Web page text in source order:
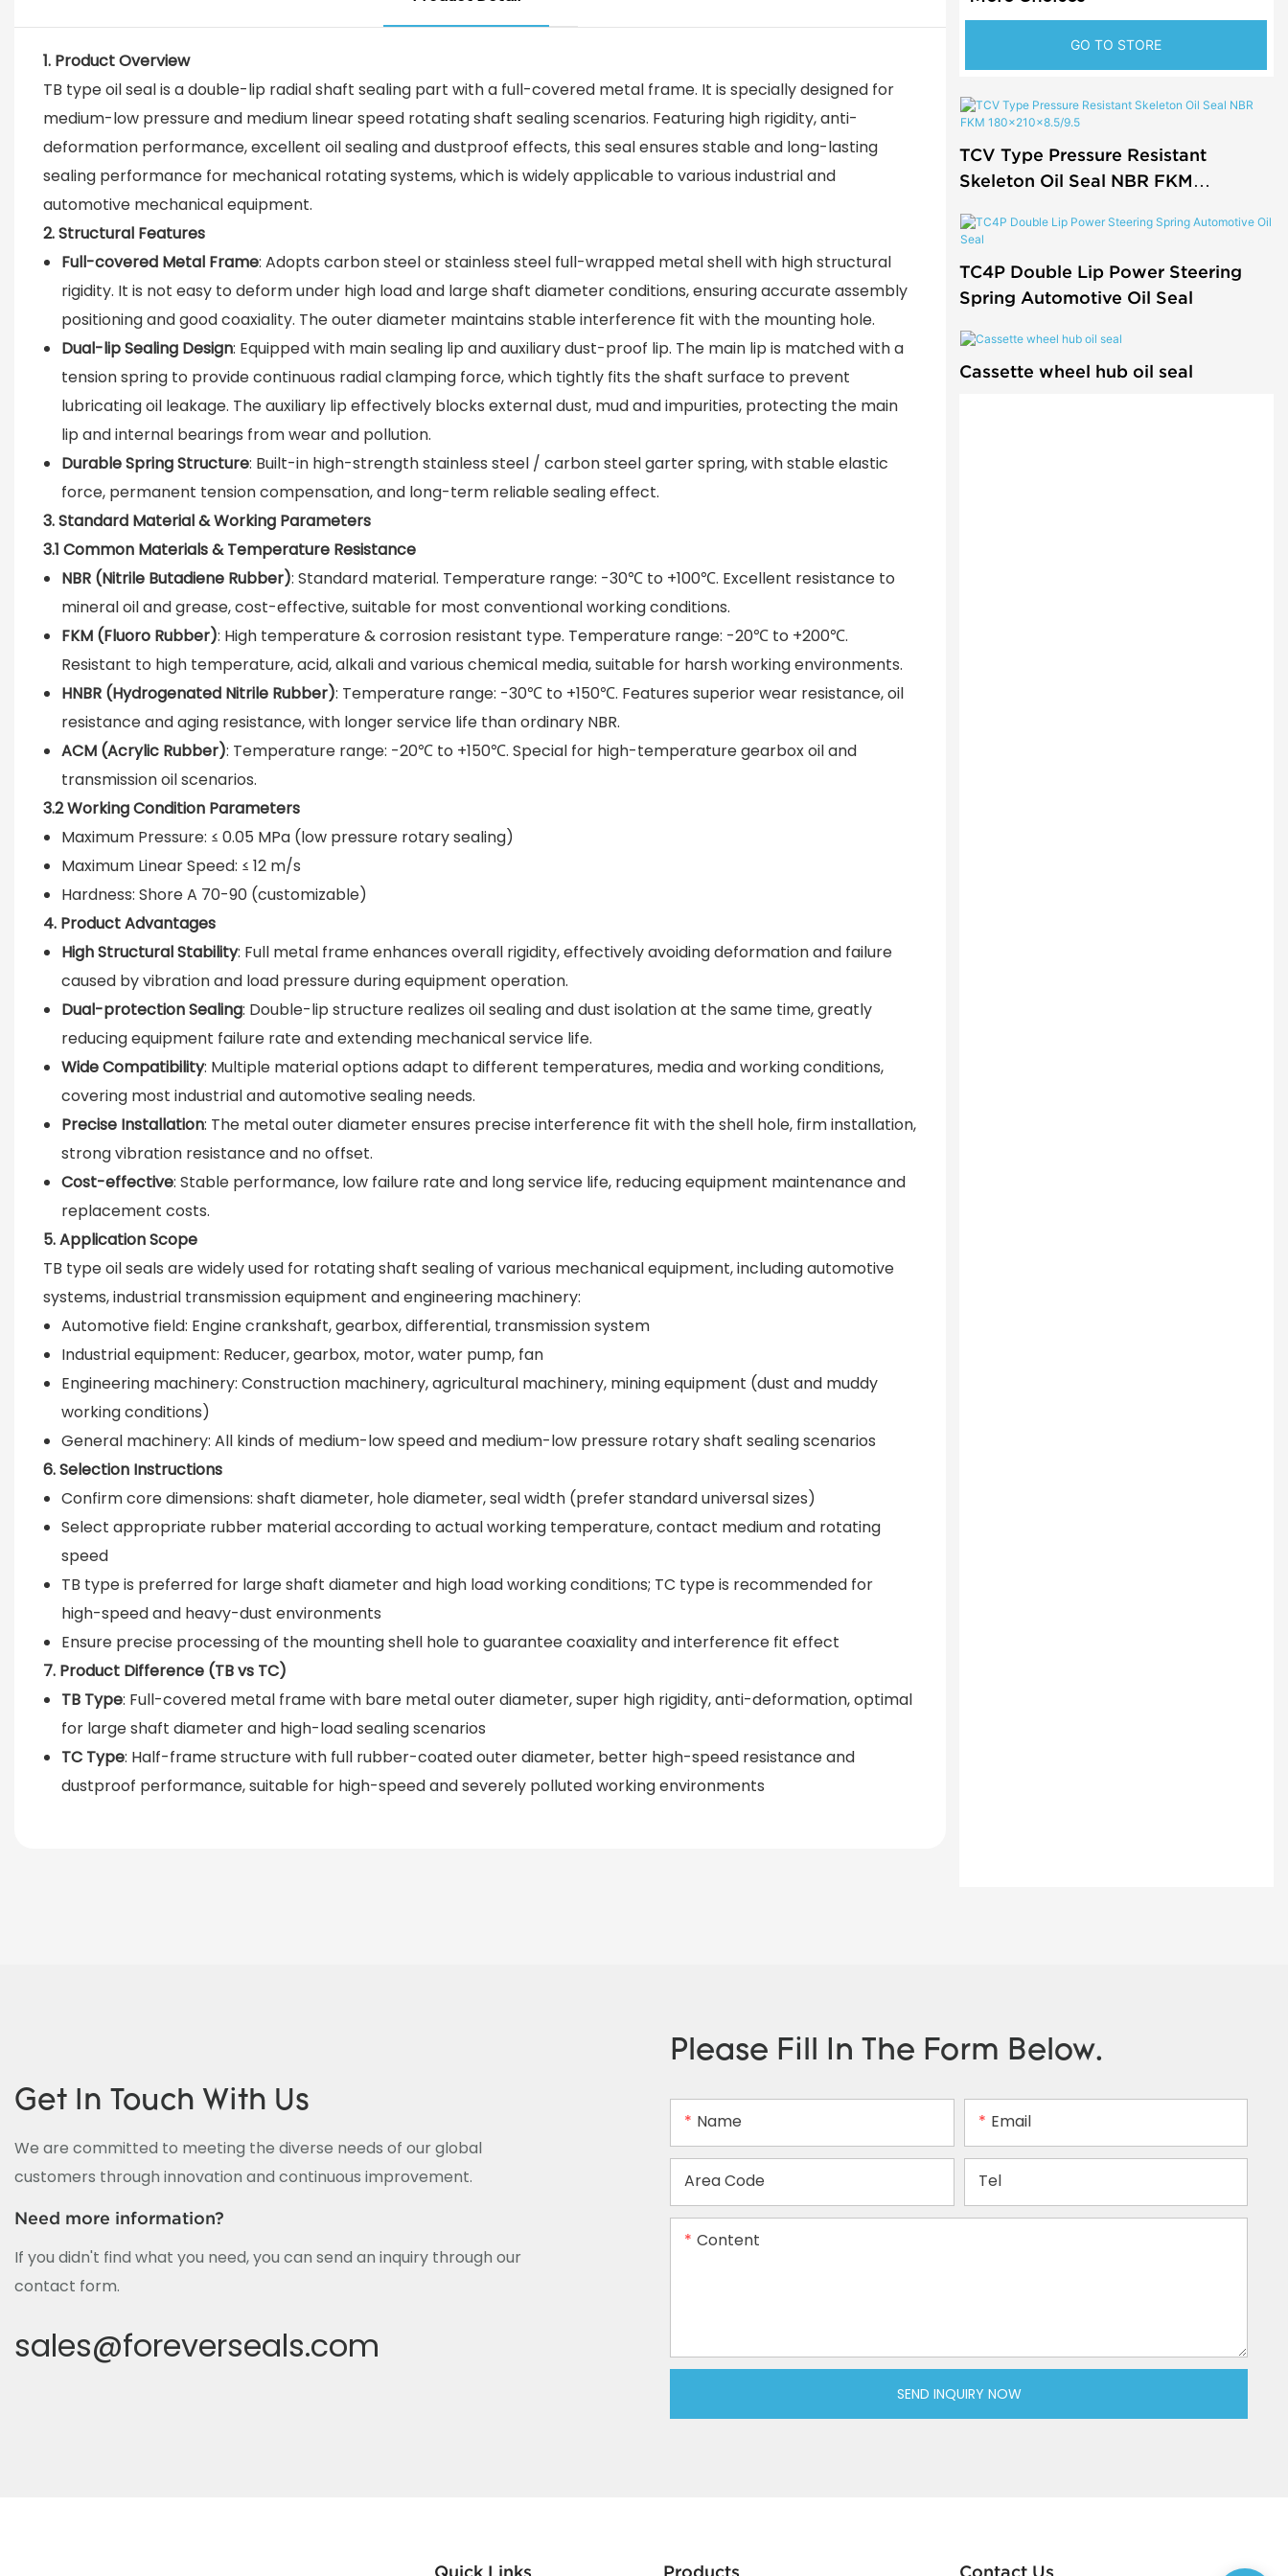
GO TO STORE
TCV Type Pressure Resistant
Skeleton Oil Seal NBR FKM
TC4P Double Lip Power Steering
Spring Automotive Oil Seal
Cassette wheel hub oil seal
1. Product Overview
TB type oil seal is a double-lip radial shaft sealing part with a full-covered metal frame. It is specially designed for
medium-low pressure and medium linear speed rotating shaft sealing scenarios. Featuring high rigidity, anti-
deformation performance, excellent oil sealing and dustproof effects, this seal ensures stable and long-lasting
sealing performance for mechanical rotating systems, which is widely applicable to various industrial and
automotive mechanical equipment.
2. Structural Features
Full-covered Metal Frame: Adopts carbon steel or stainless steel full-wrapped metal shell with high structural
rigidity. It is not easy to deform under high load and large shaft diameter conditions, ensuring accurate assembly
positioning and good coaxiality. The outer diameter maintains stable interference fit with the mounting hole.
Dual-lip Sealing Design: Equipped with main sealing lip and auxiliary dust-proof lip. The main lip is matched with a
tension spring to provide continuous radial clamping force, which tightly fits the shaft surface to prevent
lubricating oil leakage. The auxiliary lip effectively blocks external dust, mud and impurities, protecting the main
lip and internal bearings from wear and pollution.
Durable Spring Structure: Built-in high-strength stainless steel / carbon steel garter spring, with stable elastic
force, permanent tension compensation, and long-term reliable sealing effect.
3. Standard Material & Working Parameters
3.1 Common Materials & Temperature Resistance
NBR (Nitrile Butadiene Rubber): Standard material. Temperature range: -30℃ to +100℃. Excellent resistance to
mineral oil and grease, cost-effective, suitable for most conventional working conditions.
FKM (Fluoro Rubber): High temperature & corrosion resistant type. Temperature range: -20℃ to +200℃.
Resistant to high temperature, acid, alkali and various chemical media, suitable for harsh working environments.
HNBR (Hydrogenated Nitrile Rubber): Temperature range: -30℃ to +150℃. Features superior wear resistance, oil
resistance and aging resistance, with longer service life than ordinary NBR.
ACM (Acrylic Rubber): Temperature range: -20℃ to +150℃. Special for high-temperature gearbox oil and
transmission oil scenarios.
3.2 Working Condition Parameters
Maximum Pressure: ≤ 0.05 MPa (low pressure rotary sealing)
Maximum Linear Speed: ≤ 12 m/s
Hardness: Shore A 70-90 (customizable)
4. Product Advantages
High Structural Stability: Full metal frame enhances overall rigidity, effectively avoiding deformation and failure
caused by vibration and load pressure during equipment operation.
Dual-protection Sealing: Double-lip structure realizes oil sealing and dust isolation at the same time, greatly
reducing equipment failure rate and extending mechanical service life.
Wide Compatibility: Multiple material options adapt to different temperatures, media and working conditions,
covering most industrial and automotive sealing needs.
Precise Installation: The metal outer diameter ensures precise interference fit with the shell hole, firm installation,
strong vibration resistance and no offset.
Cost-effective: Stable performance, low failure rate and long service life, reducing equipment maintenance and
replacement costs.
5. Application Scope
TB type oil seals are widely used for rotating shaft sealing of various mechanical equipment, including automotive
systems, industrial transmission equipment and engineering machinery:
Automotive field: Engine crankshaft, gearbox, differential, transmission system
Industrial equipment: Reducer, gearbox, motor, water pump, fan
Engineering machinery: Construction machinery, agricultural machinery, mining equipment (dust and muddy
working conditions)
General machinery: All kinds of medium-low speed and medium-low pressure rotary shaft sealing scenarios
6. Selection Instructions
Confirm core dimensions: shaft diameter, hole diameter, seal width (prefer standard universal sizes)
Select appropriate rubber material according to actual working temperature, contact medium and rotating
speed
TB type is preferred for large shaft diameter and high load working conditions; TC type is recommended for
high-speed and heavy-dust environments
Ensure precise processing of the mounting shell hole to guarantee coaxiality and interference fit effect
7. Product Difference (TB vs TC)
TB Type: Full-covered metal frame with bare metal outer diameter, super high rigidity, anti-deformation, optimal
for large shaft diameter and high-load sealing scenarios
TC Type: Half-frame structure with full rubber-coated outer diameter, better high-speed resistance and
dustproof performance, suitable for high-speed and severely polluted working environments
Get In Touch With Us
We are committed to meeting the diverse needs of our global
customers through innovation and continuous improvement.
Need more information?
If you didn't find what you need, you can send an inquiry through our
contact form.
sales@foreverseals.com
Please Fill In The Form Below.
Name Email
Area Code Tel
Content
SEND INQUIRY NOW
Quick Links Products Contact Us